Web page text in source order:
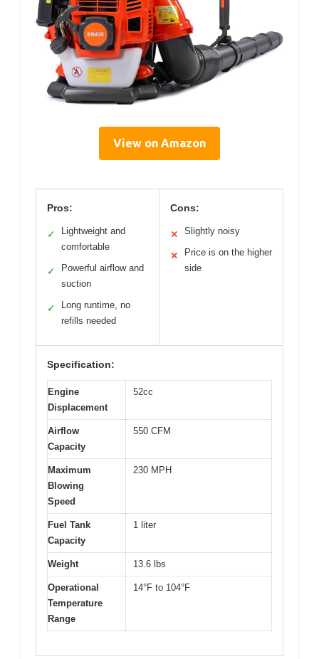
View on Amazon
Pros:
✓
Lightweight and
comfortable
✓
Powerful airflow and
suction
✓
Long runtime, no
refills needed
Cons:
✕ Slightly noisy
✕
Price is on the higher
side
Specification:
Engine
Displacement
52cc
Airflow
Capacity
550 CFM
Maximum
Blowing
Speed
230 MPH
Fuel Tank
Capacity
1 liter
Weight 13.6 lbs
Operational
Temperature
Range
14°F to 104°F